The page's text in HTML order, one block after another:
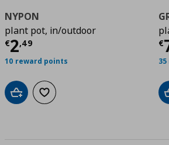
NYPON
plant pot, in/outdoor
€2,49
Current price € 2,49
10 reward points
Add to cartAdd to wishlist
€